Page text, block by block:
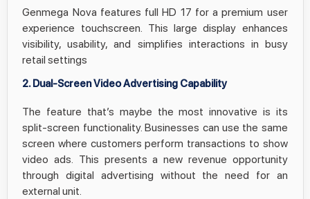
Genmega Nova features full HD 17 for a premium user
experience touchscreen. This large display enhances
visibility, usability, and simplifies interactions in busy
retail settings
2. Dual-Screen Video Advertising Capability
The feature that’s maybe the most innovative is its
split-screen functionality. Businesses can use the same
screen where customers perform transactions to show
video ads. This presents a new revenue opportunity
through digital advertising without the need for an
external unit.